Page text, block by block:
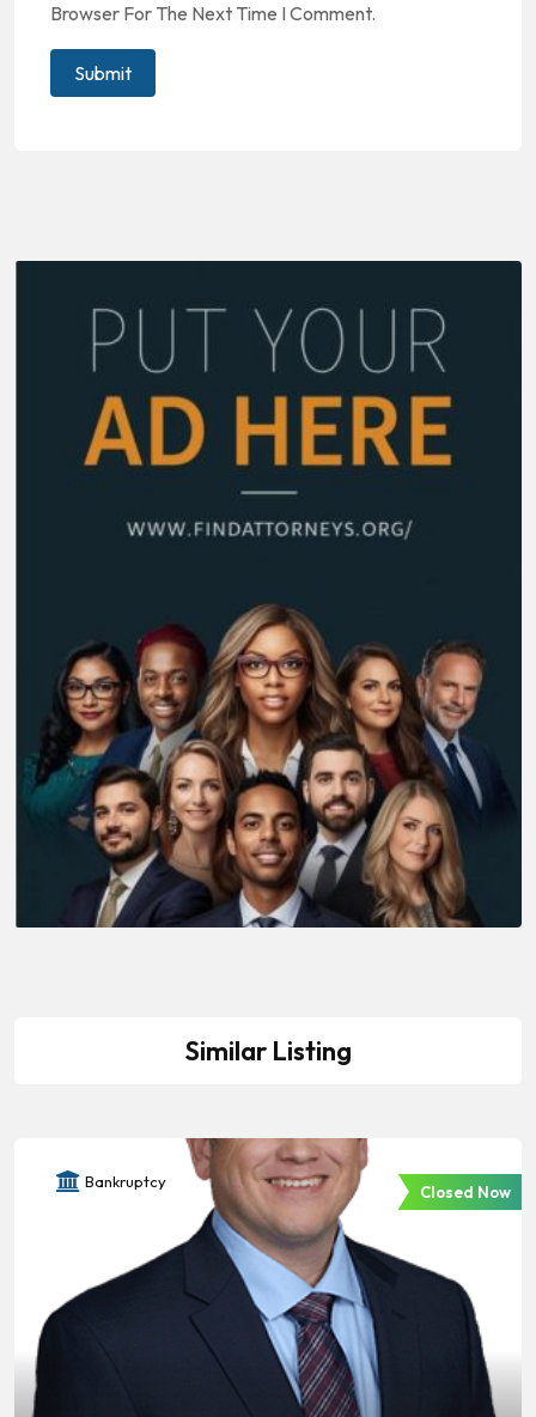
Browser For The Next Time I Comment.
Similar Listing
Bankruptcy
Closed Now